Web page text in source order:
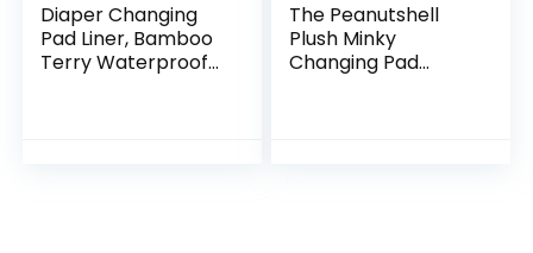
Diaper Changing
Pad Liner, Bamboo
Terry Waterproof
The Peanutshell
Plush Minky
Changing Pad